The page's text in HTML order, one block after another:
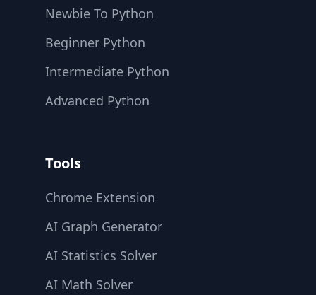
Newbie To Python
Beginner Python
Intermediate Python
Advanced Python
Tools
Chrome Extension
AI Graph Generator
AI Statistics Solver
AI Math Solver